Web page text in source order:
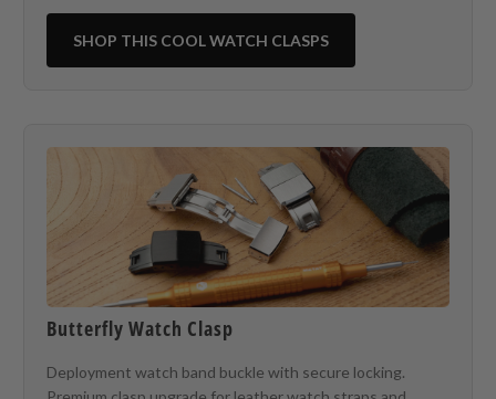
SHOP THIS COOL WATCH CLASPS
Butterfly Watch Clasp
Deployment watch band buckle with secure locking.